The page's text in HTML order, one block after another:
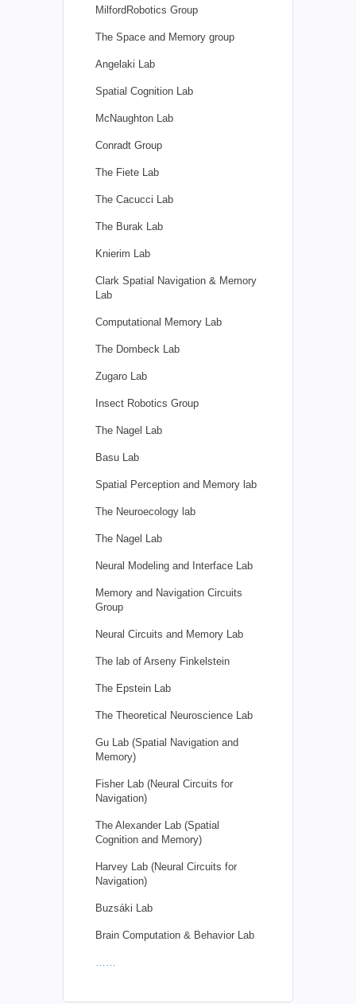
MilfordRobotics Group
The Space and Memory group
Angelaki Lab
Spatial Cognition Lab
McNaughton Lab
Conradt Group
The Fiete Lab
The Cacucci Lab
The Burak Lab
Knierim Lab
Clark Spatial Navigation & Memory
Lab
Computational Memory Lab
The Dombeck Lab
Zugaro Lab
Insect Robotics Group
The Nagel Lab
Basu Lab
Spatial Perception and Memory lab
The Neuroecology lab
The Nagel Lab
Neural Modeling and Interface Lab
Memory and Navigation Circuits
Group
Neural Circuits and Memory Lab
The lab of Arseny Finkelstein
The Epstein Lab
The Theoretical Neuroscience Lab
Gu Lab (Spatial Navigation and
Memory)
Fisher Lab (Neural Circuits for
Navigation)
The Alexander Lab (Spatial
Cognition and Memory)
Harvey Lab (Neural Circuits for
Navigation)
Buzsáki Lab
Brain Computation & Behavior Lab
……